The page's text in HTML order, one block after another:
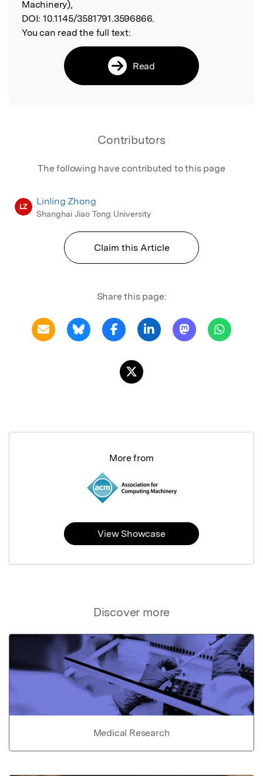
Machinery),
DOI: 10.1145/3581791.3596866.
You can read the full text:
Read
Contributors
The following have contributed to this page
LZ Linling Zhong
Shanghai Jiao Tong University
Claim this Article
Share this page:
Discover more
Medical Research
More from
View Showcase